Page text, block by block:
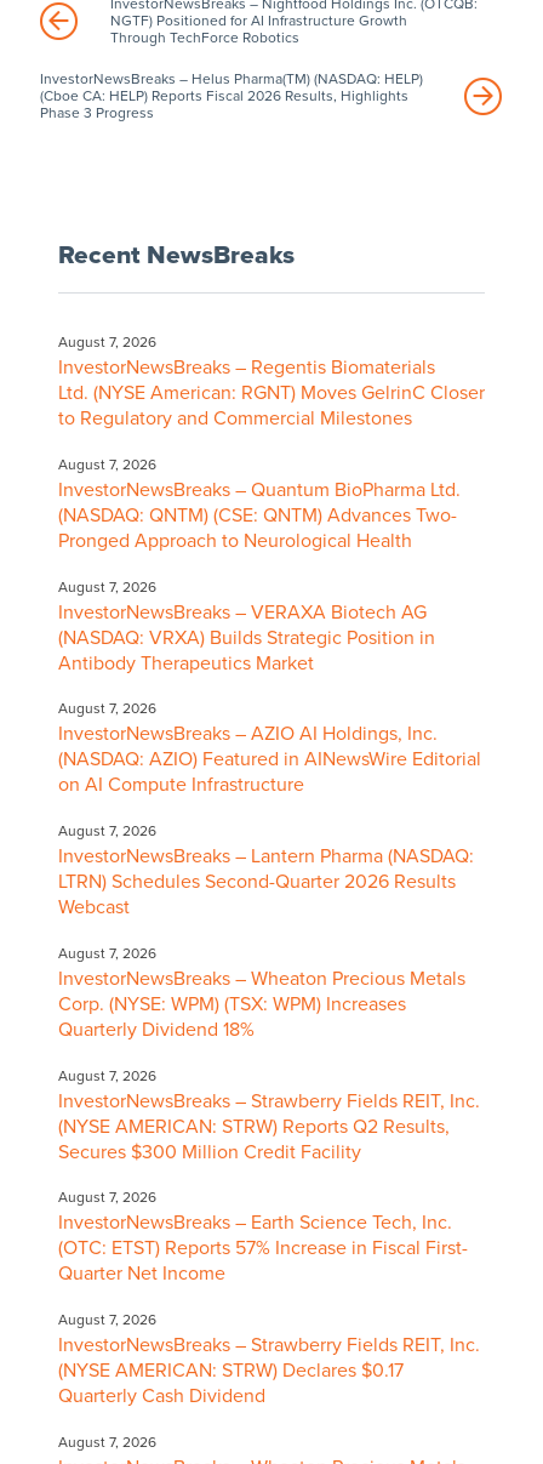
InvestorNewsBreaks – Nightfood Holdings Inc. (OTCQB:
NGTF) Positioned for AI Infrastructure Growth
Through TechForce Robotics
InvestorNewsBreaks – Helus Pharma(TM) (NASDAQ: HELP)
(Cboe CA: HELP) Reports Fiscal 2026 Results, Highlights
Phase 3 Progress
Recent NewsBreaks
August 7, 2026
InvestorNewsBreaks – Regentis Biomaterials
Ltd. (NYSE American: RGNT) Moves GelrinC Closer
to Regulatory and Commercial Milestones
August 7, 2026
InvestorNewsBreaks – Quantum BioPharma Ltd.
(NASDAQ: QNTM) (CSE: QNTM) Advances Two-
Pronged Approach to Neurological Health
August 7, 2026
InvestorNewsBreaks – VERAXA Biotech AG
(NASDAQ: VRXA) Builds Strategic Position in
Antibody Therapeutics Market
August 7, 2026
InvestorNewsBreaks – AZIO AI Holdings, Inc.
(NASDAQ: AZIO) Featured in AINewsWire Editorial
on AI Compute Infrastructure
August 7, 2026
InvestorNewsBreaks – Lantern Pharma (NASDAQ:
LTRN) Schedules Second-Quarter 2026 Results
Webcast
August 7, 2026
InvestorNewsBreaks – Wheaton Precious Metals
Corp. (NYSE: WPM) (TSX: WPM) Increases
Quarterly Dividend 18%
August 7, 2026
InvestorNewsBreaks – Strawberry Fields REIT, Inc.
(NYSE AMERICAN: STRW) Reports Q2 Results,
Secures $300 Million Credit Facility
August 7, 2026
InvestorNewsBreaks – Earth Science Tech, Inc.
(OTC: ETST) Reports 57% Increase in Fiscal First-
Quarter Net Income
August 7, 2026
InvestorNewsBreaks – Strawberry Fields REIT, Inc.
(NYSE AMERICAN: STRW) Declares $0.17
Quarterly Cash Dividend
August 7, 2026